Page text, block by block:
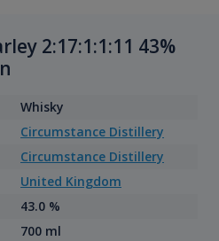
2:17:1:1:11 43%
Whisky
Circumstance Distillery
Circumstance Distillery
United Kingdom
43.0 %
700 ml